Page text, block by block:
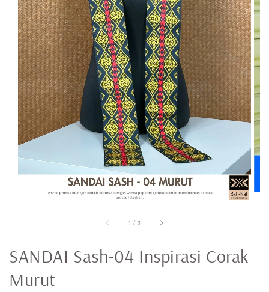
1 / 3
SANDAI Sash-04 Inspirasi Corak
Murut